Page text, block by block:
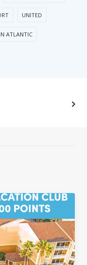
UNITED
ATLANTIC